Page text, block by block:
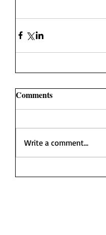
Comments
Write a comment...